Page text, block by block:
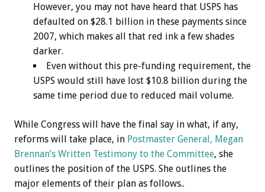
However, you may not have heard that USPS has
defaulted on $28.1 billion in these payments since
2007, which makes all that red ink a few shades
darker.
Even without this pre-funding requirement, the
USPS would still have lost $10.8 billion during the
same time period due to reduced mail volume.
While Congress will have the final say in what, if any,
reforms will take place, in Postmaster General, Megan
Brennan’s Written Testimony to the Committee, she
outlines the position of the USPS. She outlines the
major elements of their plan as follows..